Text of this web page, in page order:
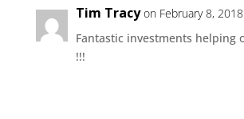
Tim Tracy on February 8,
Fantastic investments helping
!!!